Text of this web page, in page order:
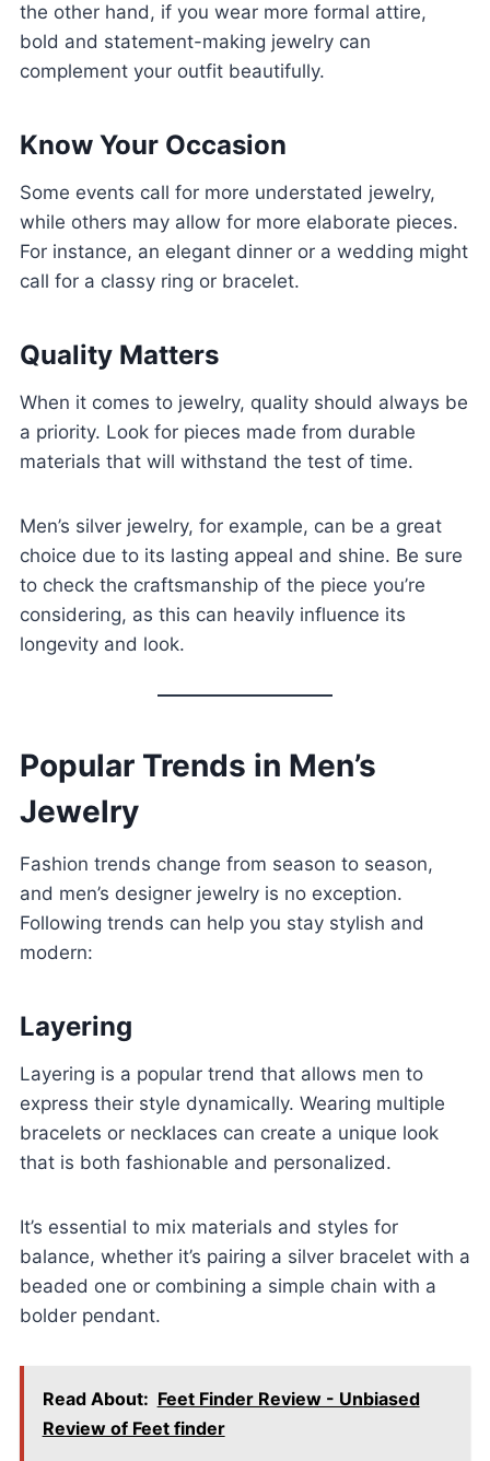
the other hand, if you wear more formal attire,
bold and statement-making jewelry can
complement your outfit beautifully.
Know Your Occasion
Some events call for more understated jewelry,
while others may allow for more elaborate pieces.
For instance, an elegant dinner or a wedding might
call for a classy ring or bracelet.
Quality Matters
When it comes to jewelry, quality should always be
a priority. Look for pieces made from durable
materials that will withstand the test of time.
Men’s silver jewelry, for example, can be a great
choice due to its lasting appeal and shine. Be sure
to check the craftsmanship of the piece you’re
considering, as this can heavily influence its
longevity and look.
Popular Trends in Men’s
Jewelry
Fashion trends change from season to season,
and men’s designer jewelry is no exception.
Following trends can help you stay stylish and
modern:
Layering
Layering is a popular trend that allows men to
express their style dynamically. Wearing multiple
bracelets or necklaces can create a unique look
that is both fashionable and personalized.
It’s essential to mix materials and styles for
balance, whether it’s pairing a silver bracelet with a
beaded one or combining a simple chain with a
bolder pendant.
Read About: Feet Finder Review - Unbiased
Review of Feet finder